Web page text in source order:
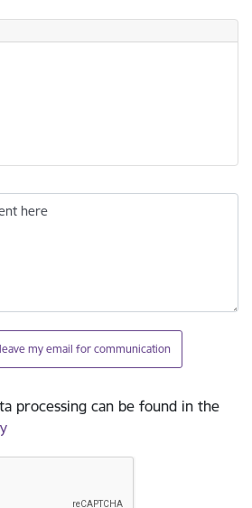
useful?
here
my email for communication
processing can be found in the